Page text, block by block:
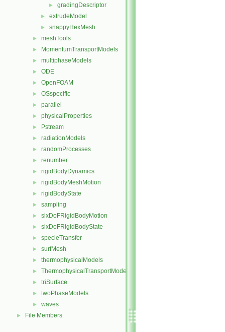
► gradingDescriptor
► extrudeModel
► snappyHexMesh
► meshTools
► MomentumTransportModels
► multiphaseModels
► ODE
► OpenFOAM
► OSspecific
► parallel
► physicalProperties
► Pstream
► radiationModels
► randomProcesses
► renumber
► rigidBodyDynamics
► rigidBodyMeshMotion
► rigidBodyState
► sampling
► sixDoFRigidBodyMotion
► sixDoFRigidBodyState
► specieTransfer
► surfMesh
► thermophysicalModels
► ThermophysicalTransportModels
► triSurface
► twoPhaseModels
► waves
► File Members